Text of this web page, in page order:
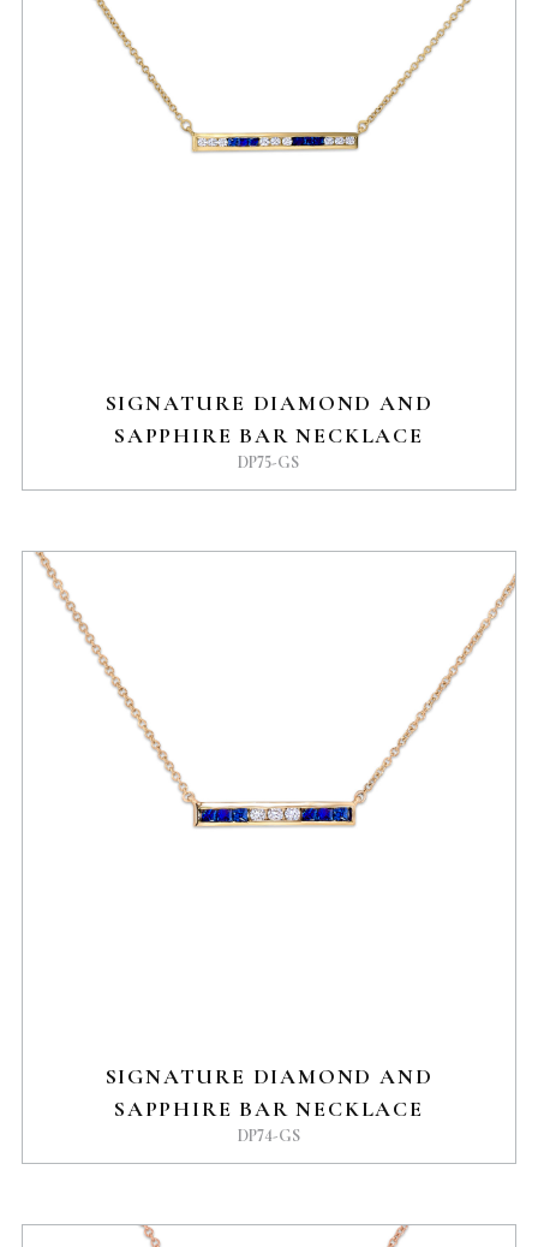
SIGNATURE DIAMOND AND
SAPPHIRE BAR NECKLACE
DP75-GS
SIGNATURE DIAMOND AND
SAPPHIRE BAR NECKLACE
DP74-GS